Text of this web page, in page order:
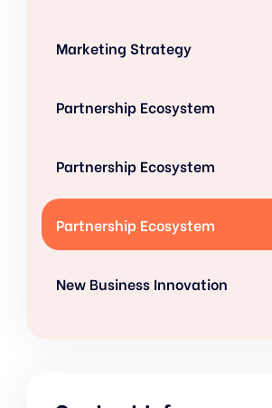
Marketing Strategy
Partnership Ecosystem
Partnership Ecosystem
Partnership Ecosystem
New Business Innovation